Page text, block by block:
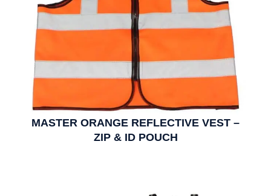
MASTER ORANGE REFLECTIVE VEST –
ZIP & ID POUCH